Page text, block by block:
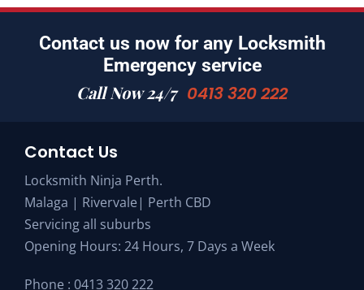
Contact us now for any Locksmith
Emergency service
Call Now 24/7 0413 320 222
Contact Us
Locksmith Ninja Perth.
Malaga | Rivervale| Perth CBD
Servicing all suburbs
Opening Hours: 24 Hours, 7 Days a Week
Phone : 0413 320 222